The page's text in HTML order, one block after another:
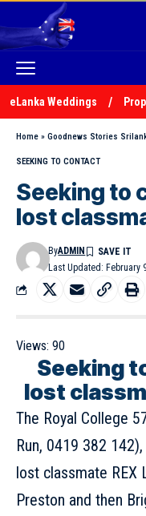
eLanka Weddings
Home » Goodnews Stories
SEEKING TO CONTACT
Seeking to
lost
Last Updated: February
ByADMIN
Views: 90
Seeking
lost
The Royal College
Run, 0419 382
lost classmate REX
Preston and then